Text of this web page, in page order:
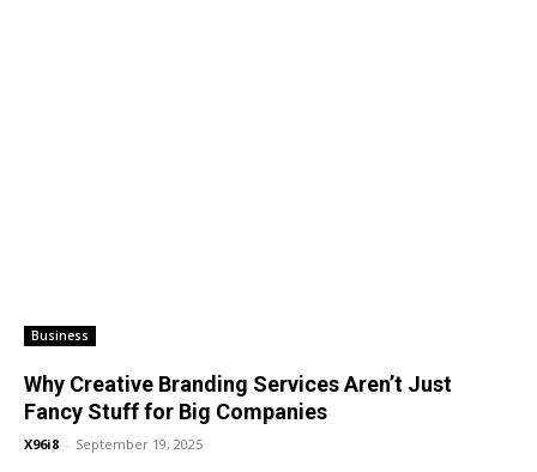
Business
Why Creative Branding Services Aren’t Just
Fancy Stuff for Big Companies
X96i8 - September 19, 2025